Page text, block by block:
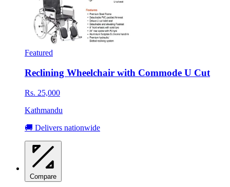
Featured
Reclining Wheelchair with Commode U Cut
Rs. 25,000
Kathmandu
🚚 Delivers nationwide
Compare